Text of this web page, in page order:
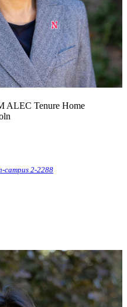
ALEC Tenure Home
campus 2-2288